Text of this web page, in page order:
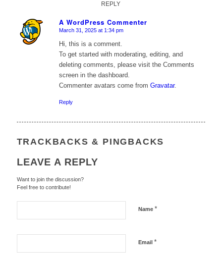
REPLY
A WordPress Commenter
says:
March 31, 2025 at 1:34 pm
Hi, this is a comment.
To get started with moderating, editing, and
deleting comments, please visit the Comments
screen in the dashboard.
Commenter avatars come from Gravatar.
Reply
TRACKBACKS & PINGBACKS
LEAVE A REPLY
Want to join the discussion?
Feel free to contribute!
Name *
Email *